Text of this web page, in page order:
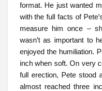
format. He just wanted
with the full facts of
measure him once –
wasn’t as important to
enjoyed the humiliation.
inch when soft. On very
full erection, Pete stood
almost reached three